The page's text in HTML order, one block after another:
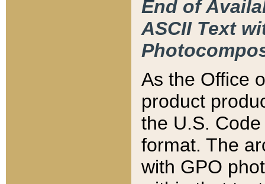
End of
ASCII Text
As the Office
product
the U.S.
format. The
with GPO